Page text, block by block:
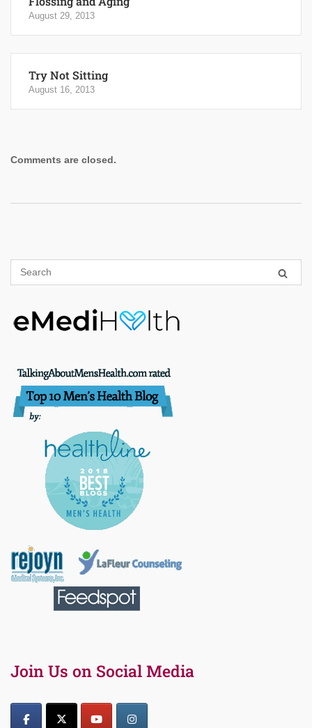
August 29, 2013
Try Not Sitting
August 16, 2013
Comments are closed.
Join Us on Social Media